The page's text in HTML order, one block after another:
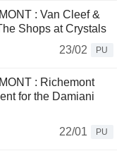
: Van Cleef &
Shops at Crystals
23/02
PU
: Richemont
for the Damiani
22/01
PU